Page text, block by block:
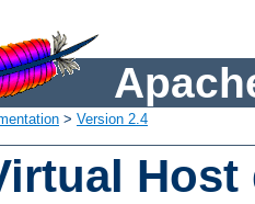
> Version 2.4